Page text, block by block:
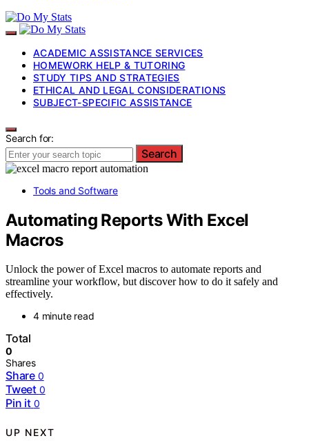
ACADEMIC ASSISTANCE SERVICES
HOMEWORK HELP & TUTORING
STUDY TIPS AND STRATEGIES
ETHICAL AND LEGAL CONSIDERATIONS
SUBJECT-SPECIFIC ASSISTANCE
Search for:
Search
Tools and Software
Automating Reports With Excel
Macros
Unlock the power of Excel macros to automate reports and
streamline your workflow, but discover how to do it safely and
effectively.
4 minute read
Total
0
Shares
Share 0
Tweet 0
Pin it 0
UP NEXT